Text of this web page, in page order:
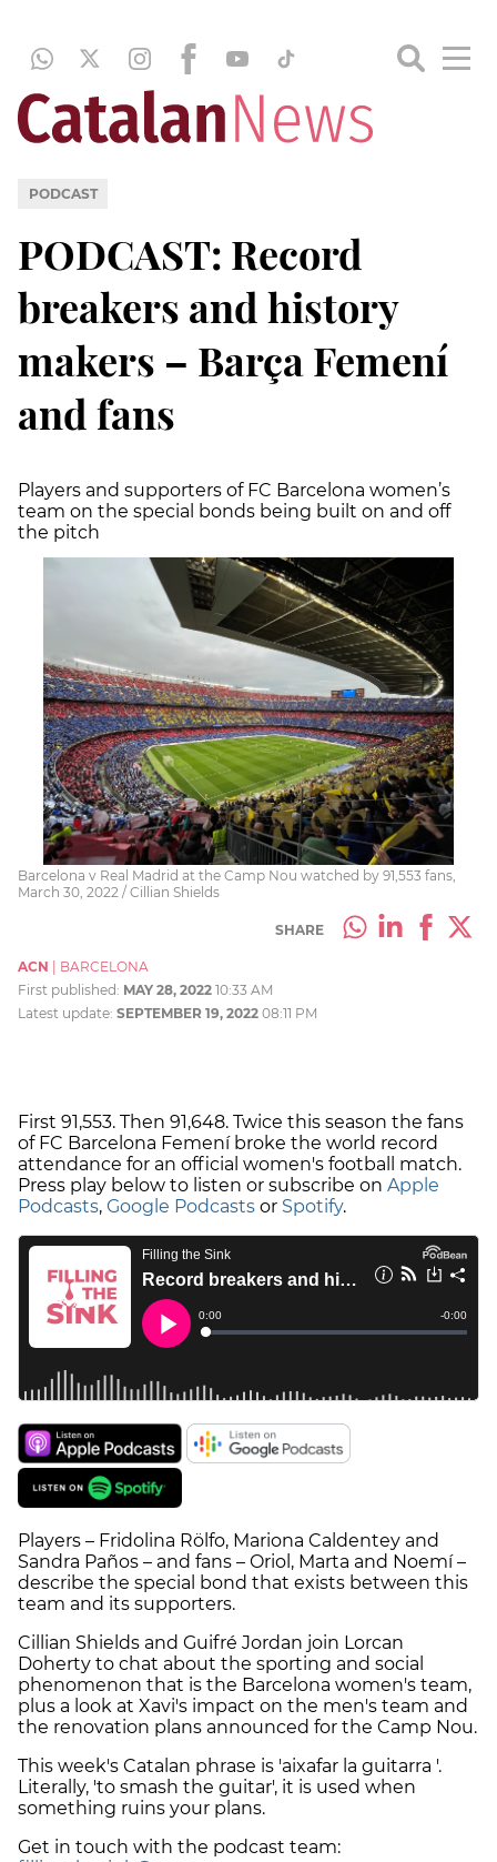
PODCAST
PODCAST: Record
breakers and history
makers – Barça Femení
and fans
Players and supporters of FC Barcelona women’s
team on the special bonds being built on and off
the pitch
Barcelona v Real Madrid at the Camp Nou watched by 91,553 fans,
March 30, 2022 / Cillian Shields
SHARE
ACN
BARCELONA
First published: MAY 28, 2022 10:33 AM
Latest update: SEPTEMBER 19, 2022 08:11 PM
First 91,553. Then 91,648. Twice this season the fans
of FC Barcelona Femení broke the world record
attendance for an official women's football match.
Press play below to listen or subscribe on Apple
Podcasts, Google Podcasts or Spotify.
Players – Fridolina Rölfo, Mariona Caldentey and
Sandra Paños – and fans – Oriol, Marta and Noemí –
describe the special bond that exists between this
team and its supporters.
Cillian Shields and Guifré Jordan join Lorcan
Doherty to chat about the sporting and social
phenomenon that is the Barcelona women's team,
plus a look at Xavi's impact on the men's team and
the renovation plans announced for the Camp Nou.
This week's Catalan phrase is 'aixafar la guitarra '.
Literally, 'to smash the guitar', it is used when
something ruins your plans.
Get in touch with the podcast team: